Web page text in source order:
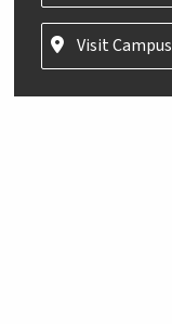
Visit Campus